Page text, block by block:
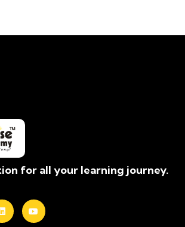
for all your learning journey.